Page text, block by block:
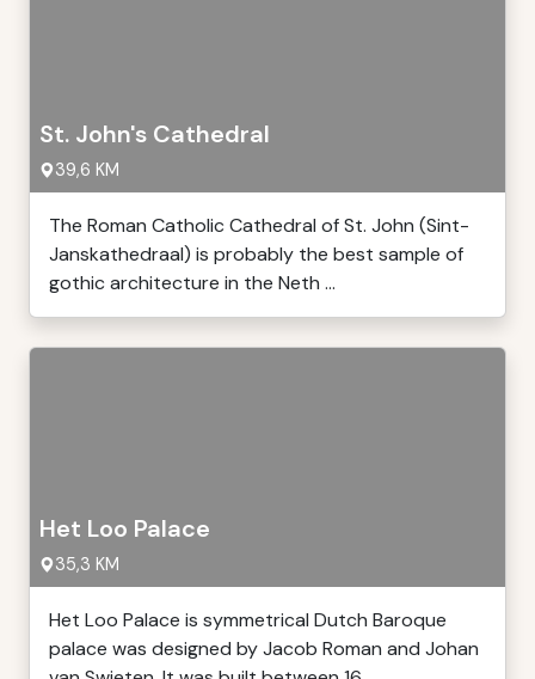
St. John's Cathedral
39,6 KM
The Roman Catholic Cathedral of St. John (Sint-
Janskathedraal) is probably the best sample of
gothic architecture in the Neth ...
Het Loo Palace
35,3 KM
Het Loo Palace is symmetrical Dutch Baroque
palace was designed by Jacob Roman and Johan